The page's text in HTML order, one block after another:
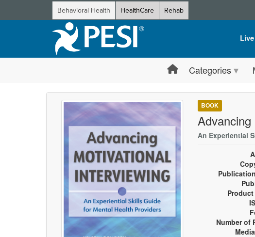
Behavioral Health HealthCare Rehab
Categories
BOOK
An Experiential
Number of